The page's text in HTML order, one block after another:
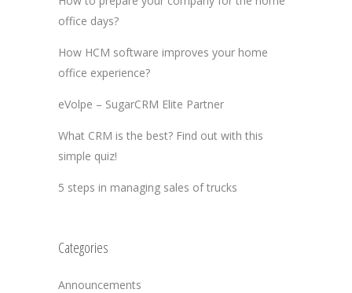
office days?
How HCM software improves your home
office experience?
eVolpe – SugarCRM Elite Partner
What CRM is the best? Find out with this
simple quiz!
5 steps in managing sales of trucks
Categories
Announcements